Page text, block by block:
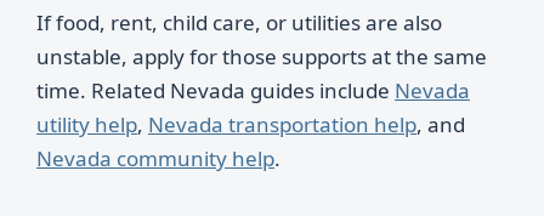
If food, rent, child care, or utilities are also
unstable, apply for those supports at the same
time. Related Nevada guides include Nevada
utility help, Nevada transportation help, and
Nevada community help.